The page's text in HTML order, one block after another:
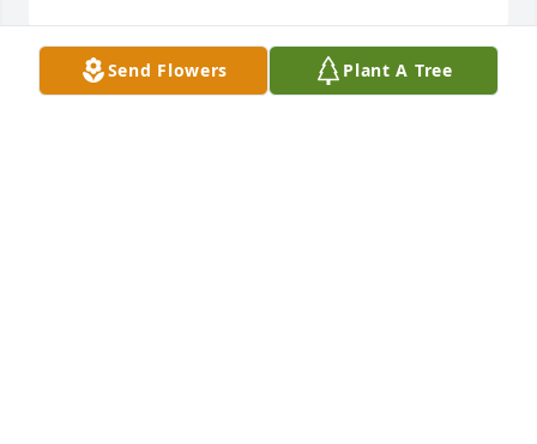
Send Flowers Plant A Tree